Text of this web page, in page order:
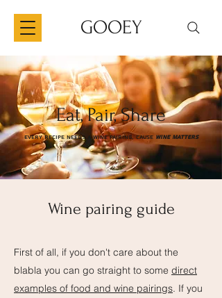
GOOEY
Eat, Pair, Share
Every Recipe needs a wine pairing, cause wine matters
Wine pairing guide
First of all, if you don't care about the
blabla you can go straight to some direct
examples of food and wine pairings. If you